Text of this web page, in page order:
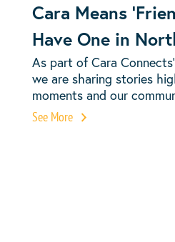
Cara Means
Have One in
As part of Cara
we are sharing stories
moments and our
See More